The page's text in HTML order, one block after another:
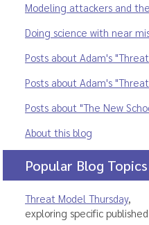
Modeling attackers and
Doing science with near
Posts about Adam's
Posts about Adam's
Posts about "The New
About this blog
Popular Blog Topics
Threat Model Thursday,
exploring specific